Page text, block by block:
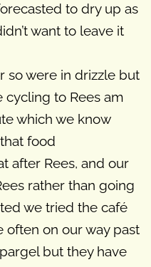
to dry up as
want to leave it
so were in drizzle but
cycling to Rees am
which we know
food
after Rees, and our
rather than going
we tried the café
often on our way past
but they have